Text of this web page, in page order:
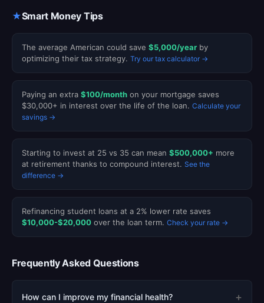
★Smart Money Tips
The average American could save $5,000/year by
optimizing their tax strategy. Try our tax calculator →
Paying an extra $100/month on your mortgage saves
$30,000+ in interest over the life of the loan. Calculate your
savings →
Starting to invest at 25 vs 35 can mean $500,000+ more
at retirement thanks to compound interest. See the
difference →
Refinancing student loans at a 2% lower rate saves
$10,000-$20,000 over the loan term. Check your rate →
Frequently Asked Questions
How can I improve my financial health? +